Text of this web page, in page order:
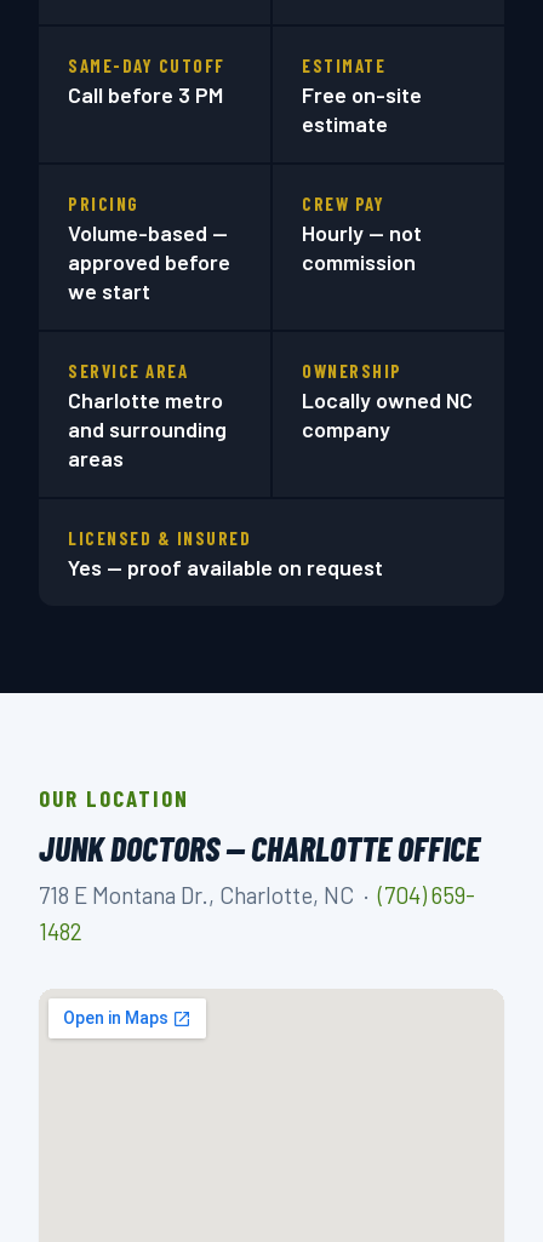
SAME-DAY CUTOFF
Call before 3 PM
ESTIMATE
Free on-site
estimate
PRICING
Volume-based —
approved before
we start
CREW PAY
Hourly — not
commission
SERVICE AREA
Charlotte metro
and surrounding
areas
OWNERSHIP
Locally owned NC
company
LICENSED & INSURED
Yes — proof available on request
OUR LOCATION
JUNK DOCTORS — CHARLOTTE OFFICE
718 E Montana Dr., Charlotte, NC ·(704) 659-
1482